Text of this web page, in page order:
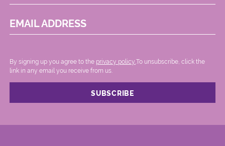
EMAIL ADDRESS
By signing up you agree to the privacy policy. .To unsubscribe, click the
link in any email you receive from us.